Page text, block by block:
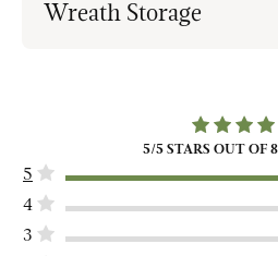
Wreath Storage
5/5 STARS OUT OF 8
5
4
3